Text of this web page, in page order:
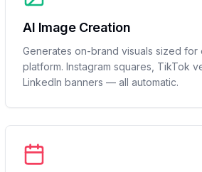
AI Image Creation
Generates on-brand visuals sized for
platform. Instagram squares, TikTok
LinkedIn banners — all automatic.